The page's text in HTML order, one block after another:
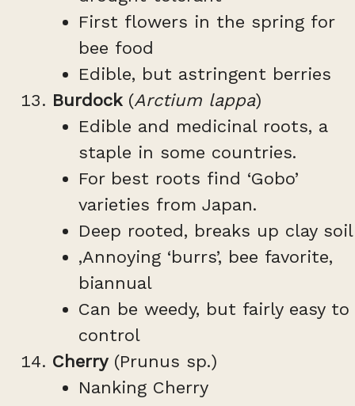
First flowers in the spring for
bee food
Edible, but astringent berries
Burdock(Arctium lappa)
Edible and medicinal roots, a
staple in some countries.
For best roots find ‘Gobo’
varieties from Japan.
Deep rooted, breaks up clay soil
,Annoying ‘burrs’, bee favorite,
biannual
Can be weedy, but fairly easy to
control
Cherry(Prunus sp.)
Nanking Cherry